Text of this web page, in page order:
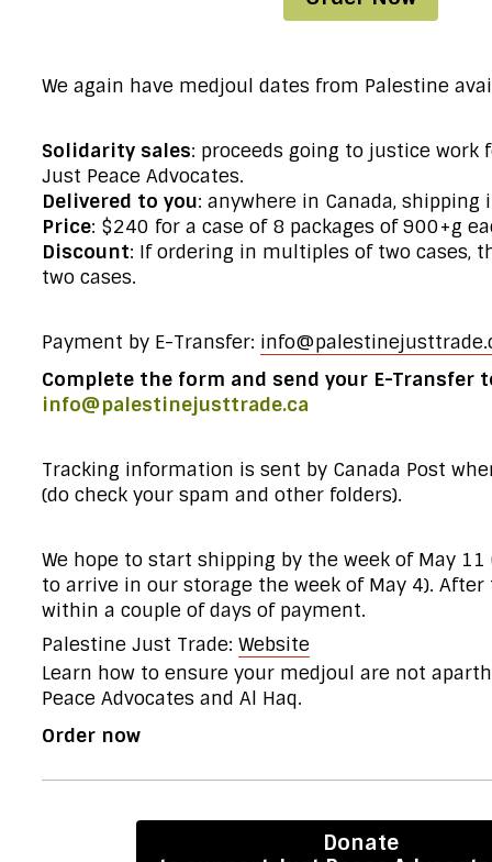
We again have medjoul dates from Palestine
Solidarity sales: proceeds going to justice work
Just Peace Advocates.
Delivered to you: anywhere in Canada, shipping
Price: $240 for a case of 8 packages of 900+g
Discount: If ordering in multiples of two cases,
two cases.
Payment by E-Transfer:
Complete the form and send your E-Transfer
info@palestinejusttrade.ca
Tracking information is sent by Canada Post
(do check your spam and other folders).
We hope to start shipping by the week of May
to arrive in our storage the week of May 4).
within a couple of days of payment.
Palestine Just Trade: Website
Learn how to ensure your medjoul are not
Peace Advocates and Al Haq.
Order now
Donate